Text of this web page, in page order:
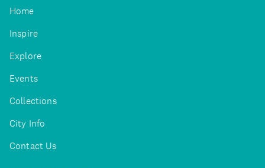
Home
Inspire
Explore
Events
Collections
City Info
Contact Us